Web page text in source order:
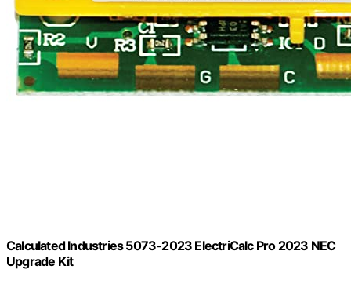
Calculated Industries 5073-2023 ElectriCalc Pro 2023 NEC
Upgrade Kit